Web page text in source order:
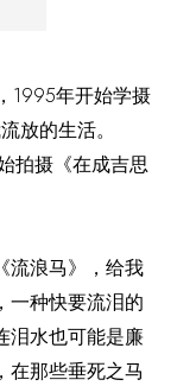
1995年开始学摄
放的生活。
拍摄《在成吉思
流浪马》，给我
一种快要流泪的
泪水也可能是廉
在那些垂死之马